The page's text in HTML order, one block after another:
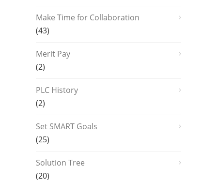
Make Time for Collaboration
(43)
Merit Pay
(2)
PLC History
(2)
Set SMART Goals
(25)
Solution Tree
(20)